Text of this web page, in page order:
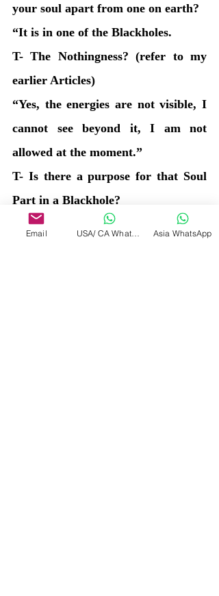
your soul apart from one on earth?
“It is in one of the Blackholes.
T- The Nothingness? (refer to my
earlier Articles)
“Yes, the energies are not visible, I
cannot see beyond it, I am not
allowed at the moment.”
T- Is there a purpose for that Soul
Part in a Blackhole?
“Yes there is, to be completely
Email Asia WhatsApp